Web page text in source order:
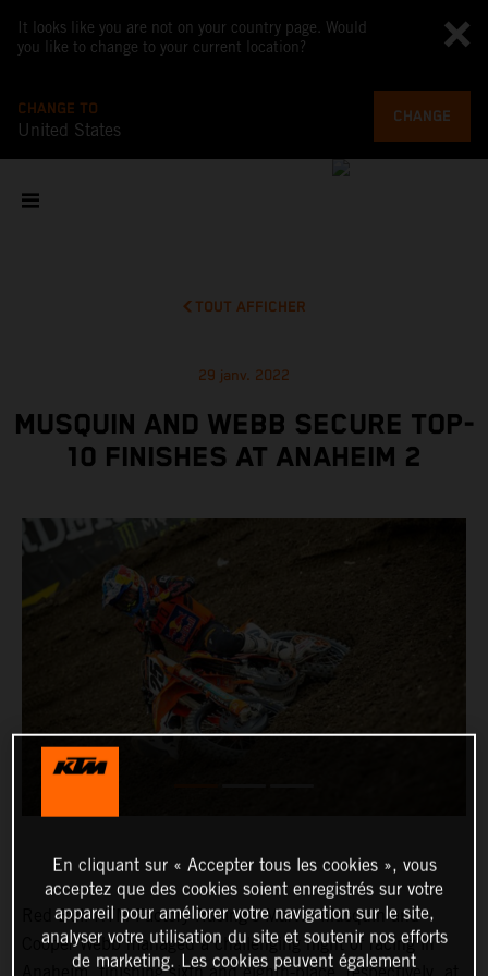
It looks like you are not on your country page. Would
you like to change to your current location?
CHANGE TO
United States
CHANGE
TOUT AFFICHER
29 janv. 2022
MUSQUIN AND WEBB SECURE TOP-
10 FINISHES AT ANAHEIM 2
Red Bull KTM Factory Racing’s Marvin Musquin and
Cooper Webb managed a challenging night of racing in
En cliquant sur « Accepter tous les cookies », vous
acceptez que des cookies soient enregistrés sur votre
appareil pour améliorer votre navigation sur le site,
analyser votre utilisation du site et soutenir nos efforts
de marketing. Les cookies peuvent également